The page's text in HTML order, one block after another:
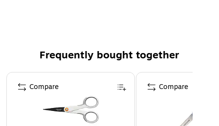
maximizing cutting control and sensitivity.
Bent handle design keeps material flat for mistake-free
cutting.
Frequently bought together
Page 1 of 4
Compare Compare